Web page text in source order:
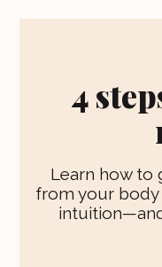
t
a
m
4
Learn how to
from your